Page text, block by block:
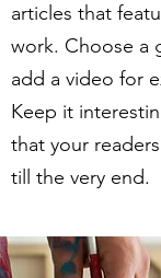
articles that
work. Choose a
add a video for
Keep it
that your
till the very end.